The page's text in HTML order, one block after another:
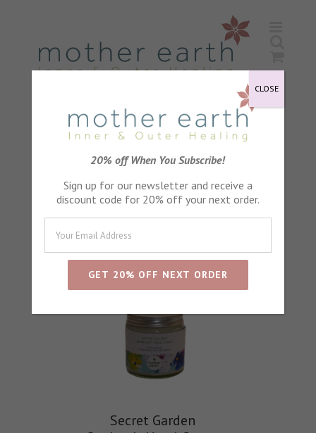
Sort by Default Order
Show24 Products
Secret Garden
20% off When You Subscribe!
Sign up for our newsletter and receive a
discount code for 20% off your next order.
CLOSE